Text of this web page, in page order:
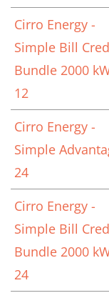
Cirro Energy -
Simple Bill
Bundle 2000
12
Cirro Energy -
Simple
24
Cirro Energy -
Simple Bill
Bundle 2000
24